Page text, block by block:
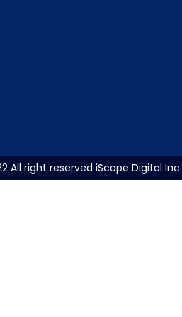
All right reserved iScope Digital Inc.